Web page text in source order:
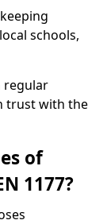
schools,
regular
trust with the
of
1177?